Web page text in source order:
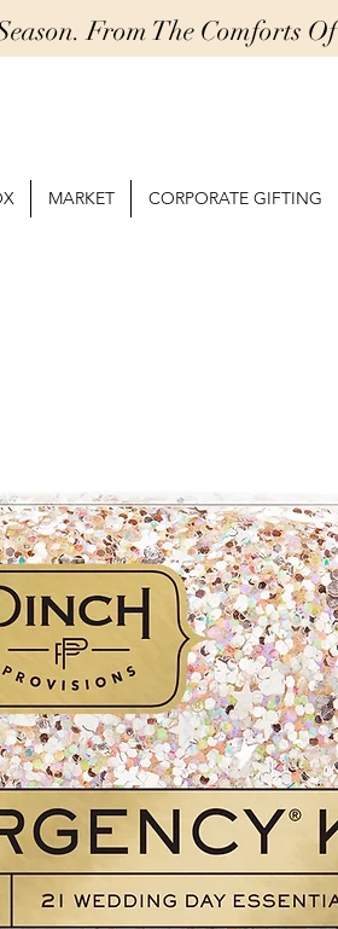
From The Comforts
MARKET CORPORATE GIFTING